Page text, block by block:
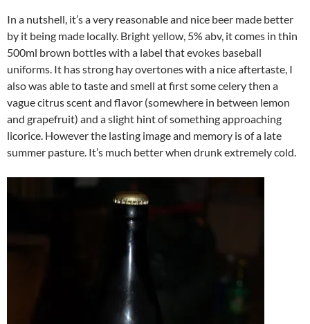
In a nutshell, it’s a very reasonable and nice beer made better
by it being made locally. Bright yellow, 5% abv, it comes in thin
500ml brown bottles with a label that evokes baseball
uniforms. It has strong hay overtones with a nice aftertaste, I
also was able to taste and smell at first some celery then a
vague citrus scent and flavor (somewhere in between lemon
and grapefruit) and a slight hint of something approaching
licorice. However the lasting image and memory is of a late
summer pasture. It’s much better when drunk extremely cold.